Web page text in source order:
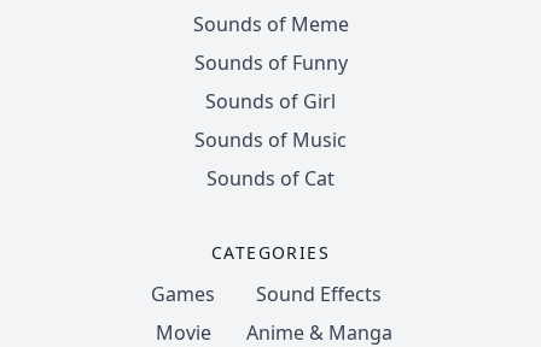
Sounds of Meme
Sounds of Funny
Sounds of Girl
Sounds of Music
Sounds of Cat
CATEGORIES
Games
Movie
Sound Effects
Anime & Manga